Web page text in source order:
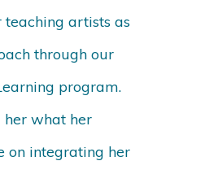
teaching artists as
through our
program.
her what her
on integrating her